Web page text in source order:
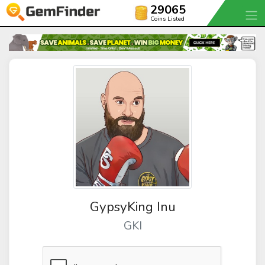
29065
Coins Listed
GypsyKing Inu
GKI